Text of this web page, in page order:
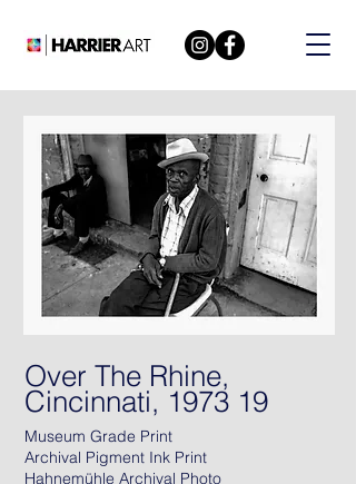
Over The Rhine,
Cincinnati, 1973 19
Museum Grade Print
Archival Pigment Ink Print
Hahnemühle Archival Photo